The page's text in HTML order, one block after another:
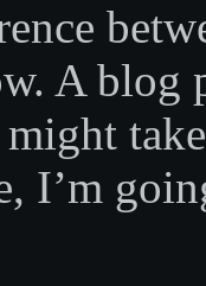
A blog
might
I’m